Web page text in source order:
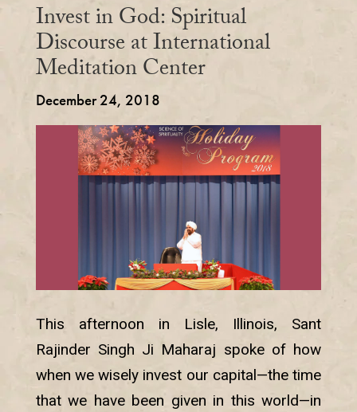
Invest in God: Spiritual
Discourse at International
Meditation Center
December 24, 2018
This afternoon in Lisle, Illinois, Sant
Rajinder Singh Ji Maharaj spoke of how
when we wisely invest our capital—the time
that we have been given in this world—in